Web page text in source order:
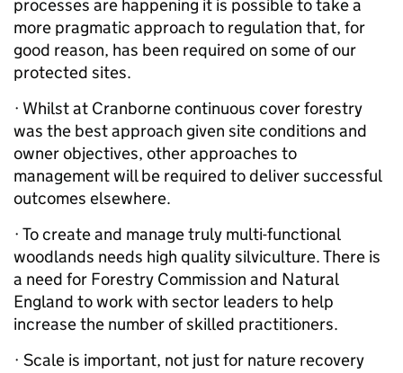
processes are happening it is possible to take a
more pragmatic approach to regulation that, for
good reason, has been required on some of our
protected sites.
· Whilst at Cranborne continuous cover forestry
was the best approach given site conditions and
owner objectives, other approaches to
management will be required to deliver successful
outcomes elsewhere.
· To create and manage truly multi-functional
woodlands needs high quality silviculture. There is
a need for Forestry Commission and Natural
England to work with sector leaders to help
increase the number of skilled practitioners.
· Scale is important, not just for nature recovery